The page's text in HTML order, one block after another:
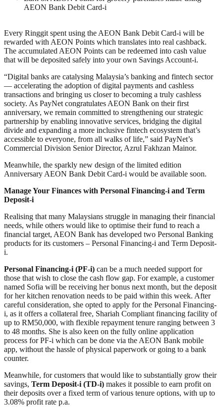
AEON Bank Debit Card-i
Every Ringgit spent using the AEON Bank Debit Card-i will be
rewarded with AEON Points which translates into real cashback.
The accumulated AEON Points can be redeemed into cash value
that will be deposited safely into your own Savings Account-i.
“Digital banks are catalysing Malaysia’s banking and fintech sector
— accelerating the adoption of digital payments and cashless
transactions and bringing us closer to becoming a truly cashless
society. As PayNet congratulates AEON Bank on their first
anniversary, we remain committed to strengthening our strategic
partnership by enabling innovative services, bridging the digital
divide and expanding a more inclusive fintech ecosystem that’s
accessible to everyone, from all walks of life,” said PayNet’s
Commercial Division Senior Director, Azrul Fakhzan Mainor.
Meanwhile, the sparkly new design of the limited edition
Anniversary AEON Bank Debit Card-i would be available soon.
Manage Your Finances with Personal Financing-i and Term
Deposit-i
Realising that many Malaysians struggle in managing their financial
needs, while others would like to optimise their fund to reach a
financial target, AEON Bank has developed two Personal Banking
products for its customers – Personal Financing-i and Term Deposit-
i.
Personal Financing-i (PF-i) can be a much needed support for
those that wish to close the cash flow gap. For example, a customer
named Sofia will be receiving her bonus next month, but the deposit
for her kitchen renovation needs to be paid within this week. After
careful consideration, she opted to apply for the Personal Financing-
i, as it offers a collateral free, Shariah Compliant financing facility of
up to RM50,000, with flexible repayment tenure ranging between 3
to 48 months. She is also keen on the fully online application
process for PF-i which can be done via the AEON Bank mobile
app, without the hassle of physical paperwork or going to a bank
counter.
Meanwhile, for customers that would like to substantially grow their
savings, Term Deposit-i (TD-i) makes it possible to earn profit on
their deposits over a fixed term of various tenure options, with up to
3.08% profit rate p.a.